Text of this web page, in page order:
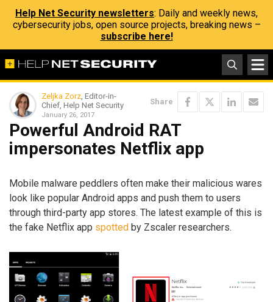
Help Net Security newsletters: Daily and weekly news,
cybersecurity jobs, open source projects, breaking news –
subscribe here!
Zeljka Zorz, Editor-in-
Chief, Help Net Security
January 26, 2017
Share
Powerful Android RAT
impersonates Netflix app
Mobile malware peddlers often make their malicious wares
look like popular Android apps and push them to users
through third-party app stores. The latest example of this is
the fake Netflix app spotted by Zscaler researchers.